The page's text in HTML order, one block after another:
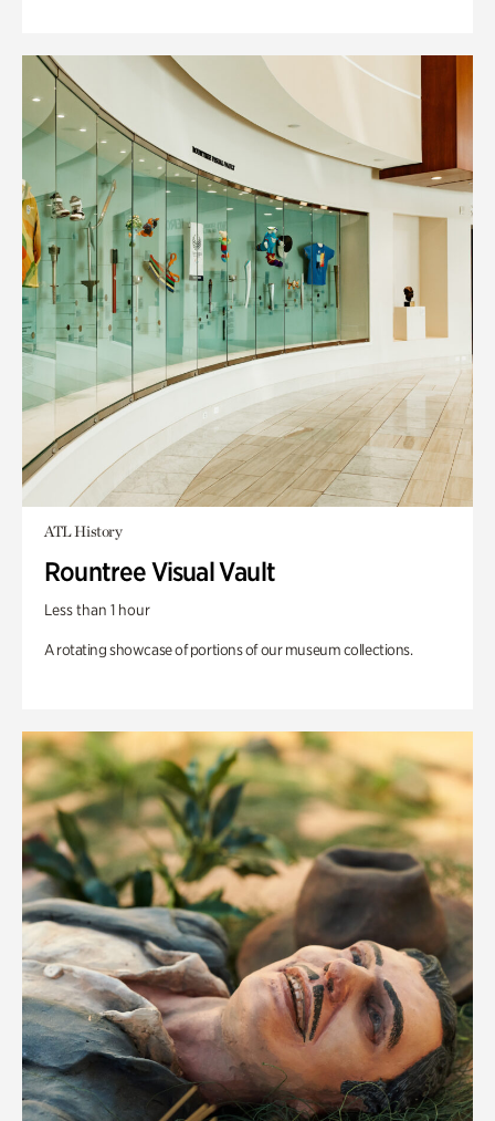
ATL History
Rountree Visual Vault
Less than 1 hour
A rotating showcase of portions of our museum collections.